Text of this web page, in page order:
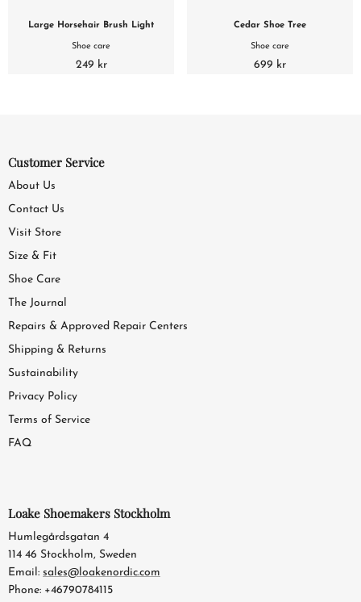
Large Horsehair Brush Light
Shoe care
249 kr
Cedar Shoe Tree
Shoe care
699 kr
Customer Service
About Us
Contact Us
Visit Store
Size & Fit
Shoe Care
The Journal
Repairs & Approved Repair Centers
Shipping & Returns
Sustainability
Privacy Policy
Terms of Service
FAQ
Loake Shoemakers Stockholm
Humlegårdsgatan 4
114 46 Stockholm, Sweden
Email: sales@loakenordic.com
Phone: +46790784115